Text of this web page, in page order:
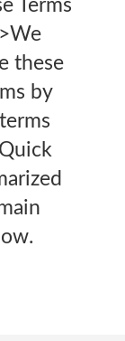
Terms
these
by